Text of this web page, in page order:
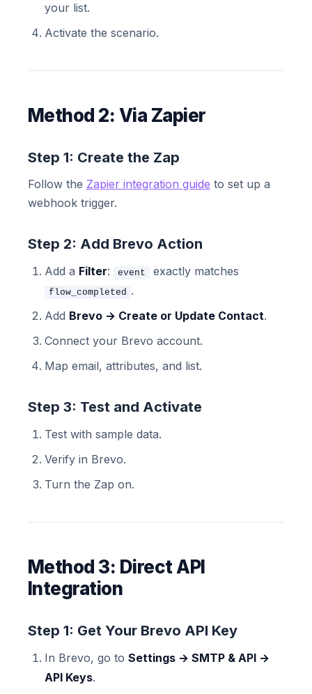
your list.
Activate the scenario.
Method 2: Via Zapier
Step 1: Create the Zap
Follow the Zapier integration guide to set up a
webhook trigger.
Step 2: Add Brevo Action
Add a Filter: event exactly matches
flow_completed .
Add Brevo → Create or Update Contact.
Connect your Brevo account.
Map email, attributes, and list.
Step 3: Test and Activate
Test with sample data.
Verify in Brevo.
Turn the Zap on.
Method 3: Direct API
Integration
Step 1: Get Your Brevo API Key
In Brevo, go to Settings → SMTP & API →
API Keys.